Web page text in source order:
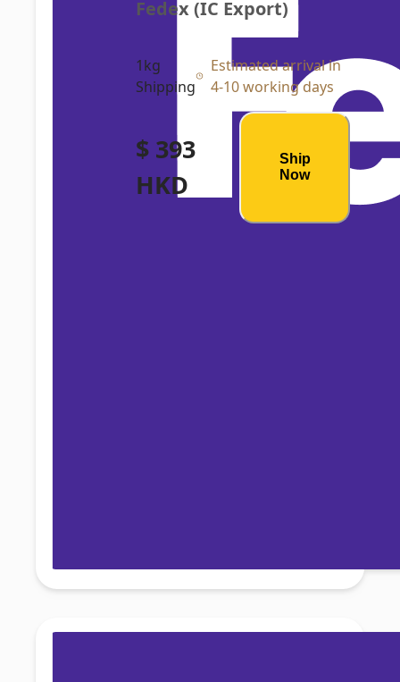
Fedex (IC Export)
1kg
Shipping
Estimated arrival in
4-10 working days
$ 393
HKD
Ship
Now